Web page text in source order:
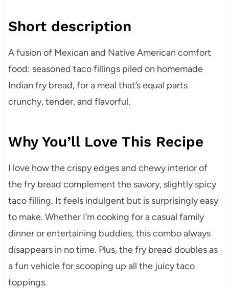
Short description
A fusion of Mexican and Native American comfort
food: seasoned taco fillings piled on homemade
Indian fry bread, for a meal that’s equal parts
crunchy, tender, and flavorful.
Why You’ll Love This Recipe
I love how the crispy edges and chewy interior of
the fry bread complement the savory, slightly spicy
taco filling. It feels indulgent but is surprisingly easy
to make. Whether I’m cooking for a casual family
dinner or entertaining buddies, this combo always
disappears in no time. Plus, the fry bread doubles as
a fun vehicle for scooping up all the juicy taco
toppings.